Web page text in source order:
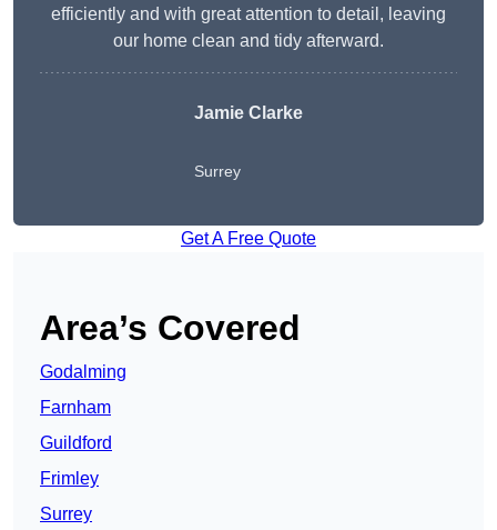
efficiently and with great attention to detail, leaving
our home clean and tidy afterward.
Jamie Clarke
Surrey
Get A Free Quote
Area’s Covered
Godalming
Farnham
Guildford
Frimley
Surrey